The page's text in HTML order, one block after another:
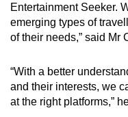
Entertainment Seeker.
emerging types of
of their needs,” said Mr
“With a better
and their interests, we
at the right platforms,”